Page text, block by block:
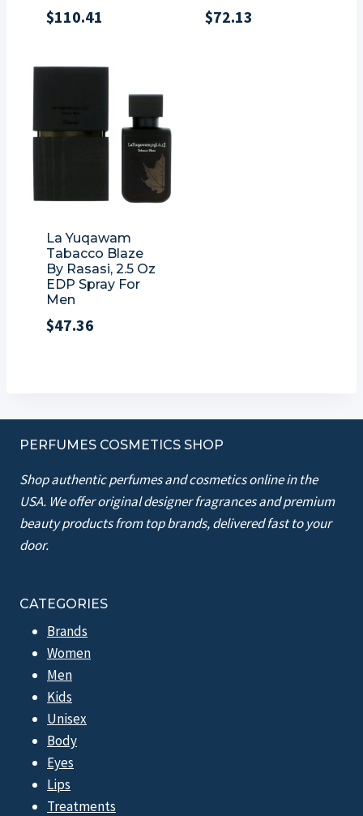
$110.41 $72.13
La Yuqawam
Tabacco Blaze
By Rasasi, 2.5 Oz
EDP Spray For
Men
$47.36
PERFUMES COSMETICS SHOP
Shop authentic perfumes and cosmetics online in the
USA. We offer original designer fragrances and premium
beauty products from top brands, delivered fast to your
door.
CATEGORIES
Brands
Women
Men
Kids
Unisex
Body
Eyes
Lips
Treatments